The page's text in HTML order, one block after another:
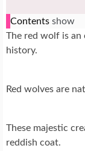
Contents show
The red wolf is an
history.
Red wolves are
These majestic
reddish coat.